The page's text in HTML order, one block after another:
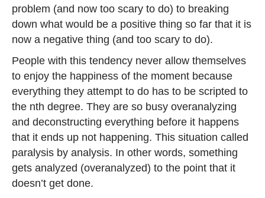
problem (and now too scary to do) to breaking
down what would be a positive thing so far that it is
now a negative thing (and too scary to do).
People with this tendency never allow themselves
to enjoy the happiness of the moment because
everything they attempt to do has to be scripted to
the nth degree. They are so busy overanalyzing
and deconstructing everything before it happens
that it ends up not happening. This situation called
paralysis by analysis. In other words, something
gets analyzed (overanalyzed) to the point that it
doesn’t get done.